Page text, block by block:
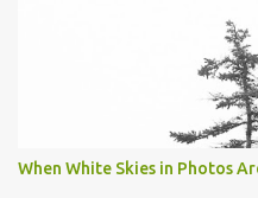
When White Skies in Photos